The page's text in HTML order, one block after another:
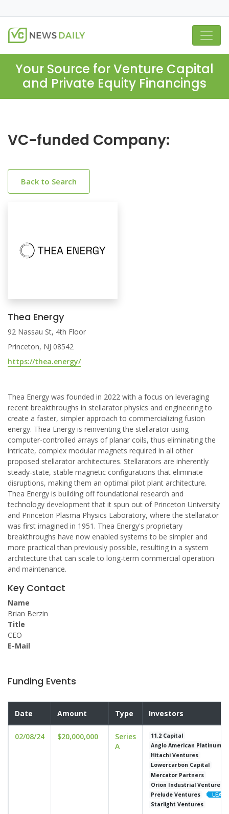
Your Source for Venture Capital
and Private Equity Financings
VC-funded Company:
Back to Search
Thea Energy
92 Nassau St, 4th Floor
Princeton, NJ 08542
https://thea.energy/
Thea Energy was founded in 2022 with a focus on leveraging
recent breakthroughs in stellarator physics and engineering to
create a faster, simpler approach to commercializing fusion
energy. Thea Energy is reinventing the stellarator using
computer-controlled arrays of planar coils, thus eliminating the
intricate, complex modular magnets required in all other
proposed stellarator architectures. Stellarators are inherently
steady-state, stable magnetic configurations that eliminate
disruptions, making them an optimal pilot plant architecture.
Thea Energy is building off foundational research and
technology development that it spun out of Princeton University
and Princeton Plasma Physics Laboratory, where the stellarator
was first imagined in 1951. Thea Energy's proprietary
breakthroughs have now enabled systems to be simpler and
more practical than previously possible, resulting in a system
architecture that can scale to long-term commercial operation
and maintenance.
Key Contact
Name
Brian Berzin
Title
CEO
E-Mail
Funding Events
Date Amount Type Investors
02/08/24 $20,000,000
Series
A
11.2 Capital
Anglo American Platinum
Hitachi Ventures
Lowercarbon Capital
Mercator Partners
Orion Industrial Ventures
Prelude Ventures
Starlight Ventures